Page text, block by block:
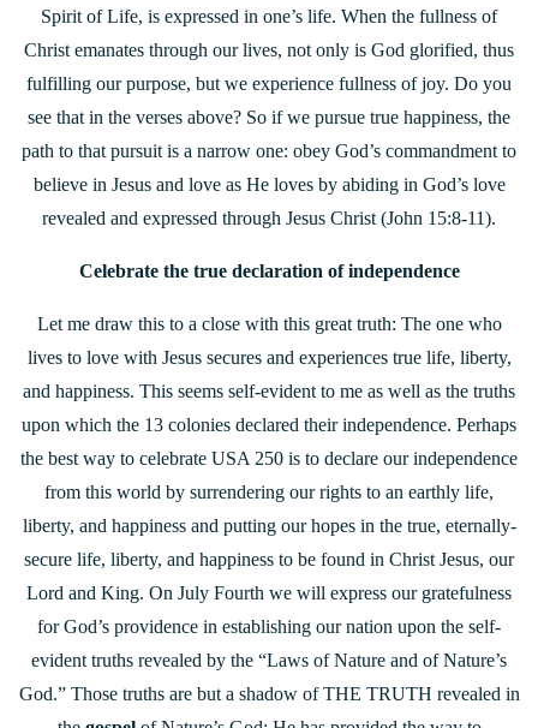
Spirit of Life, is expressed in one’s life. When the fullness of
Christ emanates through our lives, not only is God glorified, thus
fulfilling our purpose, but we experience fullness of joy. Do you
see that in the verses above? So if we pursue true happiness, the
path to that pursuit is a narrow one: obey God’s commandment to
believe in Jesus and love as He loves by abiding in God’s love
revealed and expressed through Jesus Christ (John 15:8-11).
Celebrate the true declaration of independence
Let me draw this to a close with this great truth: The one who
lives to love with Jesus secures and experiences true life, liberty,
and happiness. This seems self-evident to me as well as the truths
upon which the 13 colonies declared their independence. Perhaps
the best way to celebrate USA 250 is to declare our independence
from this world by surrendering our rights to an earthly life,
liberty, and happiness and putting our hopes in the true, eternally-
secure life, liberty, and happiness to be found in Christ Jesus, our
Lord and King. On July Fourth we will express our gratefulness
for God’s providence in establishing our nation upon the self-
evident truths revealed by the “Laws of Nature and of Nature’s
God.” Those truths are but a shadow of THE TRUTH revealed in